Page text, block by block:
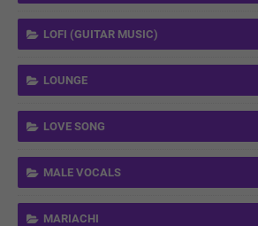
LOFI (GUITAR MUSIC)
LOUNGE
LOVE SONG
MALE VOCALS
MARIACHI